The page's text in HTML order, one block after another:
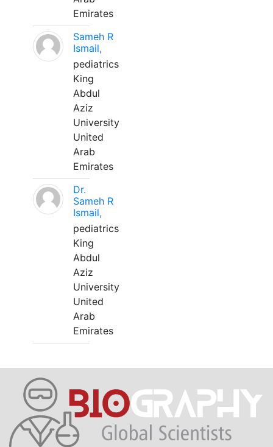
Emirates
Sameh R
Ismail,
pediatrics
King
Abdul
Aziz
University
United
Arab
Emirates
Dr.
Sameh R
Ismail,
pediatrics
King
Abdul
Aziz
University
United
Arab
Emirates